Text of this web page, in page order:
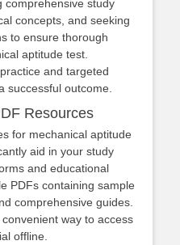
comprehensive study
concepts, and seeking
to ensure thorough
aptitude test.
and targeted
successful outcome.
Resources
for mechanical aptitude
aid in your study
and educational
PDFs containing sample
comprehensive guides.
way to access
offline.